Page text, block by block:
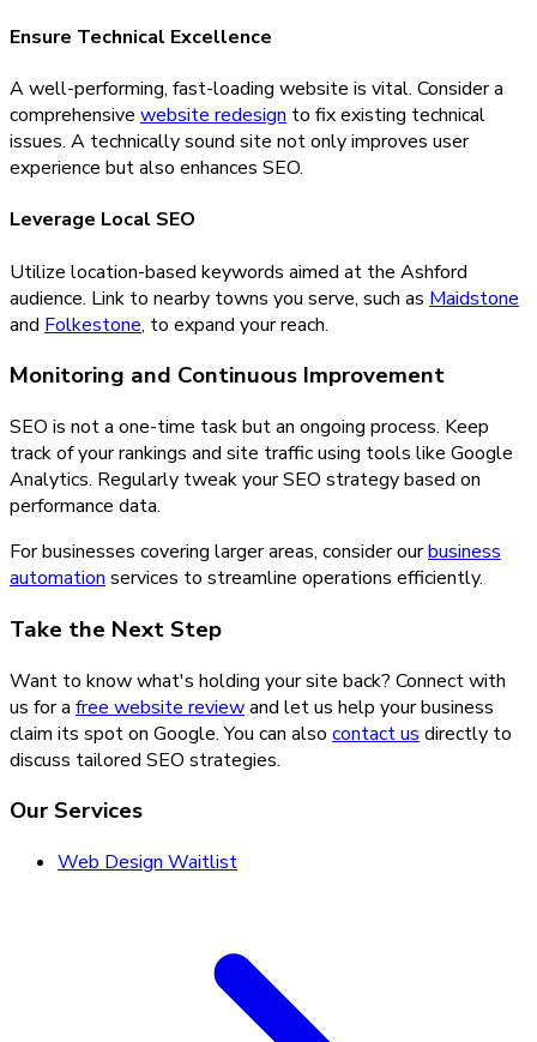
Ensure Technical Excellence
A well-performing, fast-loading website is vital. Consider a
comprehensive website redesign to fix existing technical
issues. A technically sound site not only improves user
experience but also enhances SEO.
Leverage Local SEO
Utilize location-based keywords aimed at the Ashford
audience. Link to nearby towns you serve, such as Maidstone
and Folkestone, to expand your reach.
Monitoring and Continuous Improvement
SEO is not a one-time task but an ongoing process. Keep
track of your rankings and site traffic using tools like Google
Analytics. Regularly tweak your SEO strategy based on
performance data.
For businesses covering larger areas, consider ourbusiness
automation services to streamline operations efficiently.
Take the Next Step
Want to know what's holding your site back? Connect with
us for a free website reviewand let us help your business
claim its spot on Google. You can also contact us directly to
discuss tailored SEO strategies.
Our Services
Web Design Waitlist